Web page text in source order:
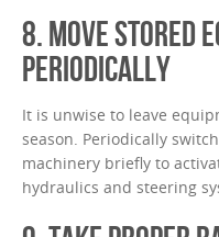
8. MOVE STORED
PERIODICALLY
It is unwise to leave
season. Periodically
machinery briefly to
hydraulics and steering